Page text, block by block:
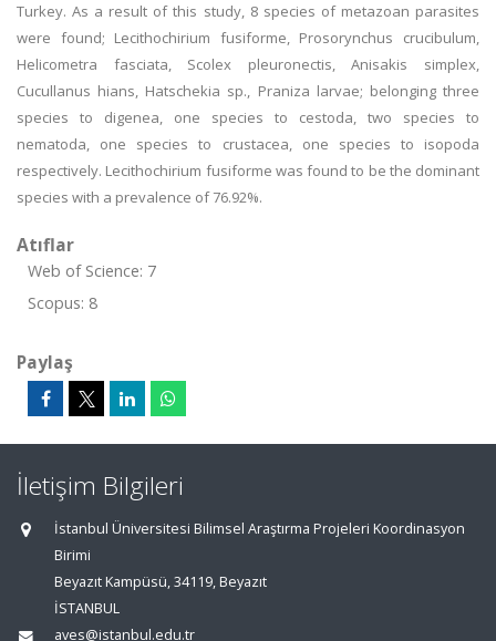
Turkey. As a result of this study, 8 species of metazoan parasites
were found; Lecithochirium fusiforme, Prosorynchus crucibulum,
Helicometra fasciata, Scolex pleuronectis, Anisakis simplex,
Cucullanus hians, Hatschekia sp., Praniza larvae; belonging three
species to digenea, one species to cestoda, two species to
nematoda, one species to crustacea, one species to isopoda
respectively. Lecithochirium fusiforme was found to be the dominant
species with a prevalence of 76.92%.
Atıflar
Web of Science: 7
Scopus: 8
Paylaş
İletişim Bilgileri
İstanbul Üniversitesi Bilimsel Araştırma Projeleri Koordinasyon
Birimi
Beyazıt Kampüsü, 34119, Beyazıt
İSTANBUL
aves@istanbul.edu.tr